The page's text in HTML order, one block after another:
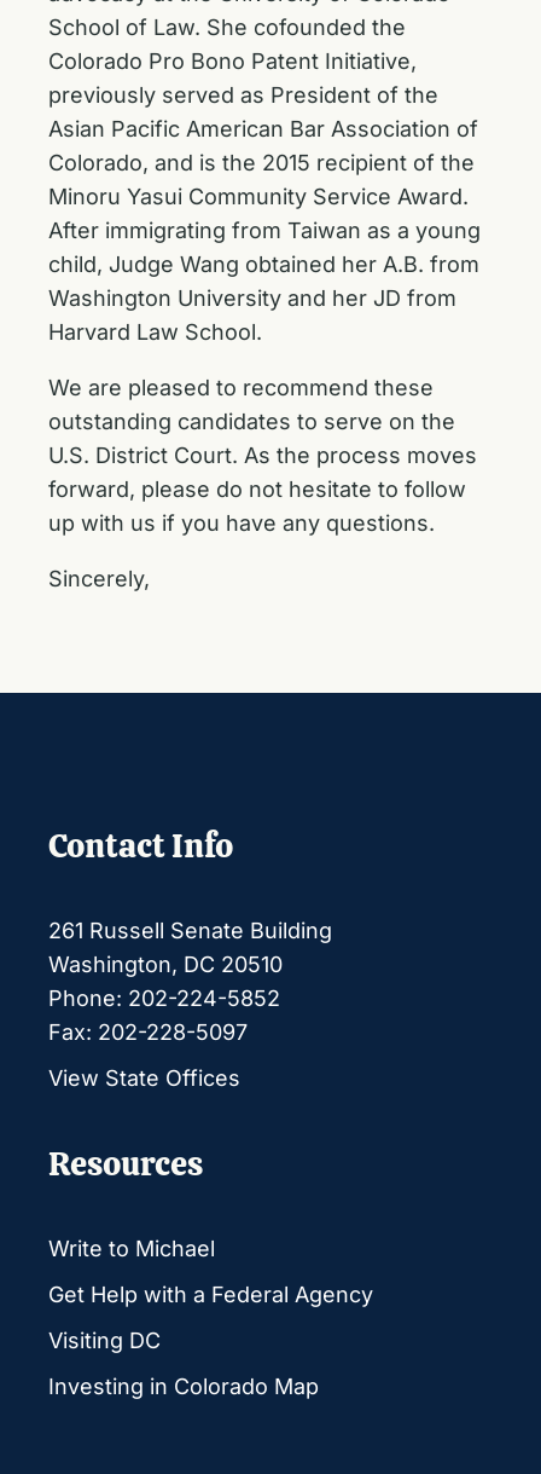
School of Law. She cofounded the
Colorado Pro Bono Patent Initiative,
previously served as President of the
Asian Pacific American Bar Association of
Colorado, and is the 2015 recipient of the
Minoru Yasui Community Service Award.
After immigrating from Taiwan as a young
child, Judge Wang obtained her A.B. from
Washington University and her JD from
Harvard Law School.
We are pleased to recommend these
outstanding candidates to serve on the
U.S. District Court. As the process moves
forward, please do not hesitate to follow
up with us if you have any questions.
Sincerely,
Contact Info
261 Russell Senate Building
Washington, DC 20510
Phone: 202-224-5852
Fax: 202-228-5097
View State Offices
Resources
Write to Michael
Get Help with a Federal Agency
Visiting DC
Investing in Colorado Map